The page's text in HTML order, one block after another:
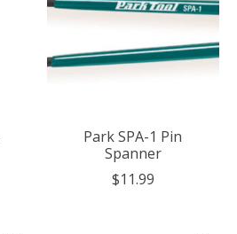
Park SPA-1 Pin
Spanner
$11.99